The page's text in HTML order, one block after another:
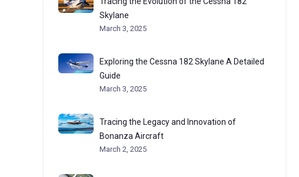
Skylane
March 3, 2025
Exploring the Cessna 182 Skylane A Detailed
Guide
March 3, 2025
Tracing the Legacy and Innovation of
Bonanza Aircraft
March 2, 2025